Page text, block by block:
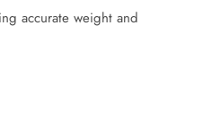
accurate weight and